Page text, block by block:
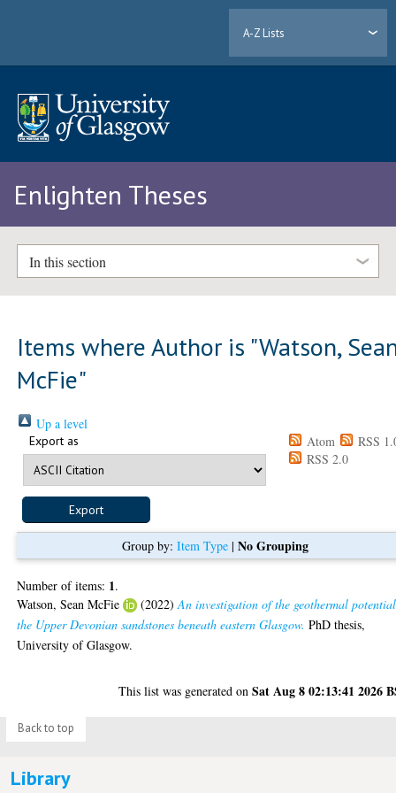
A-Z Lists
Enlighten Theses
In this section
Items where Author is "Watson,
McFie"
Up a level
Export as Atom
RSS
RSS 2.0
Group by: Item Type| No Grouping
Number of items: 1.
Watson, Sean McFie
(2022)An investigation of the geothermal
the Upper Devonian sandstones beneath eastern Glasgow. PhD thesis,
University of Glasgow.
This list was generated onSat Aug 8 02:13:41 2026
Back to top
Library